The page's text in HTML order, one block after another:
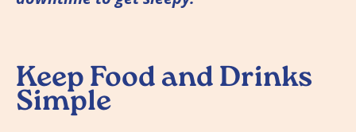
Keep Food and Drinks
Simple